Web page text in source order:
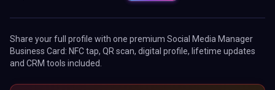
Share your full profile with one premium Social Media Manager
Business Card: NFC tap, QR scan, digital profile, lifetime updates
and CRM tools included.